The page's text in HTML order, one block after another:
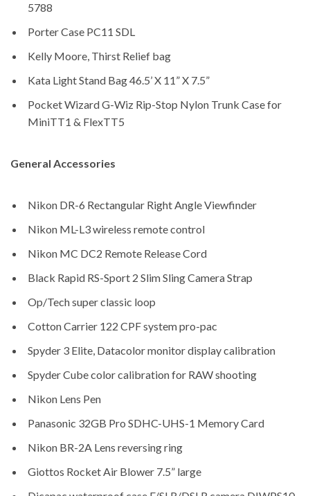
5788
Porter Case PC11 SDL
Kelly Moore, Thirst Relief bag
Kata Light Stand Bag 46.5’ X 11” X 7.5”
Pocket Wizard G-Wiz Rip-Stop Nylon Trunk Case for
MiniTT1 & FlexTT5
General Accessories
Nikon DR-6 Rectangular Right Angle Viewfinder
Nikon ML-L3 wireless remote control
Nikon MC DC2 Remote Release Cord
Black Rapid RS-Sport 2 Slim Sling Camera Strap
Op/Tech super classic loop
Cotton Carrier 122 CPF system pro-pac
Spyder 3 Elite, Datacolor monitor display calibration
Spyder Cube color calibration for RAW shooting
Nikon Lens Pen
Panasonic 32GB Pro SDHC-UHS-1 Memory Card
Nikon BR-2A Lens reversing ring
Giottos Rocket Air Blower 7.5” large